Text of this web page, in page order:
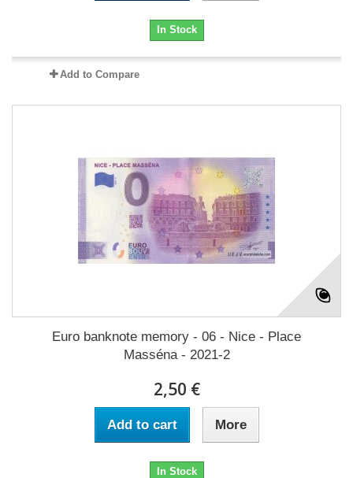
In Stock
Add to Compare
Euro banknote memory - 06 - Nice - Place
Masséna - 2021-2
2,50 €
Add to cart More
In Stock